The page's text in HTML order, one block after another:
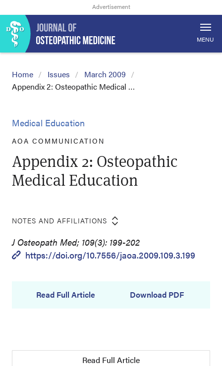
MENU
Home Issues
March 2009
Appendix 2: Osteopathic Medical …
Medical Education
AOA COMMUNICATION
Appendix 2: Osteopathic
Medical Education
NOTES AND AFFILIATIONS
J Osteopath Med; 109(3): 199-202
https://doi.org/10.7556/jaoa.2009.109.3.199
Read Full Article Download PDF
Read Full Article